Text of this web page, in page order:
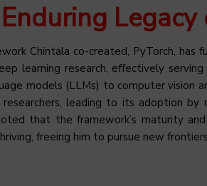
Legacy
Chintala co-created, PyTorch,
learning research, effectively
models (LLMs) to computer vision
researchers, leading to its adoption
that the framework’s maturity
freeing him to pursue new